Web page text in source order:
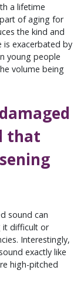
a lifetime
of aging for
the kind and
is exacerbated by
young people
volume being
that
sound can
it difficult or
Interestingly,
exactly like
high-pitched